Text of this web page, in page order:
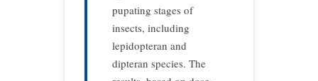
pupating stages of
insects, including
lepidopteran and
dipteran species. The